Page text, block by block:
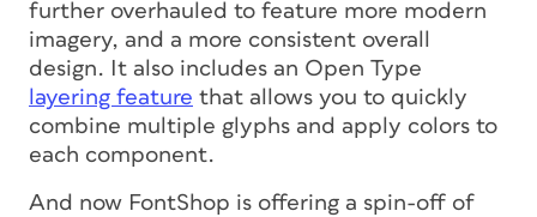
further overhauled to feature more modern
imagery, and a more consistent overall
design. It also includes an Open Type
layering feature that allows you to quickly
combine multiple glyphs and apply colors to
each component.
And now FontShop is offering a spin-off of